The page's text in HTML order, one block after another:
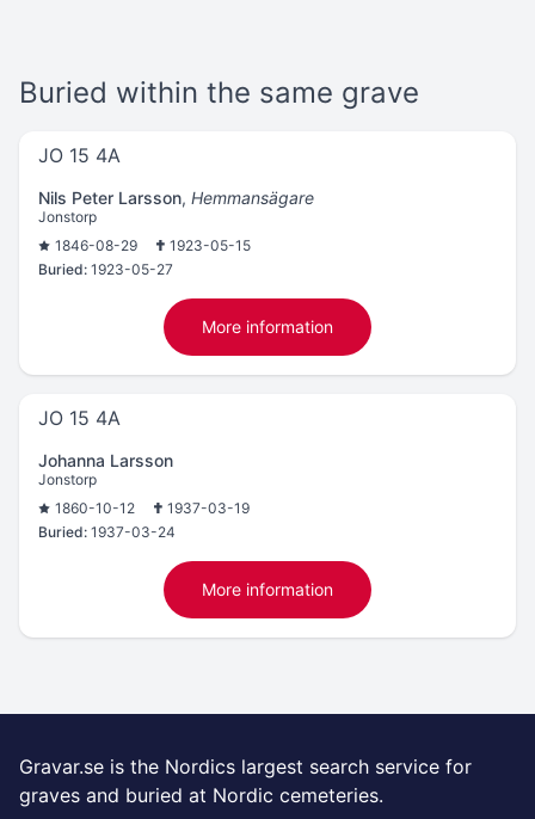
Buried within the same grave
JO 15 4A
Nils Peter Larsson, Hemmansägare
Jonstorp
1846-08-29
1923-05-15
Buried: 1923-05-27
More information
JO 15 4A
Johanna Larsson
Jonstorp
1860-10-12
1937-03-19
Buried: 1937-03-24
More information
Gravar.se is the Nordics largest search service for
graves and buried at Nordic cemeteries.